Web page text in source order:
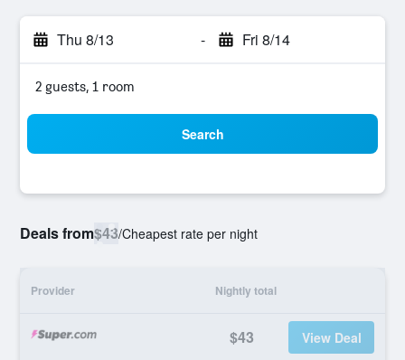
Thu 8/13 - Fri 8/14
2 guests, 1 room
Search
Deals from$43/Cheapest rate per night
Provider Nightly total
$43 View Deal